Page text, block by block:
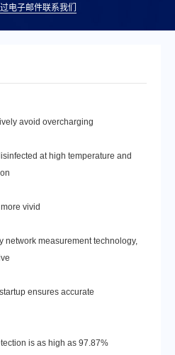
电子邮件联系我们
avoid overcharging
at high temperature and
vivid
network measurement technology,
ensures accurate
is as high as 97.87%